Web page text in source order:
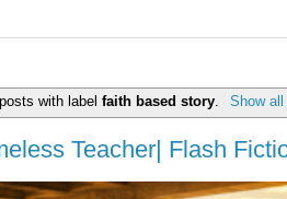
with labelfaith based story Show
Teacher| Flash